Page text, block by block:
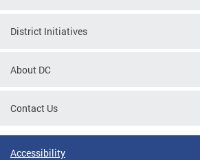
District Initiatives
About DC
Contact Us
Accessibility